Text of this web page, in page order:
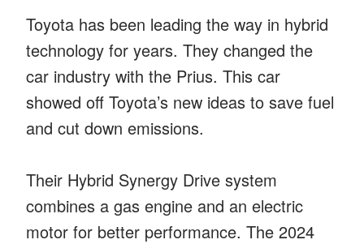
Toyota has been leading the way in hybrid
technology for years. They changed the
car industry with the Prius. This car
showed off Toyota’s new ideas to save fuel
and cut down emissions.
Their Hybrid Synergy Drive system
combines a gas engine and an electric
motor for better performance. The 2024